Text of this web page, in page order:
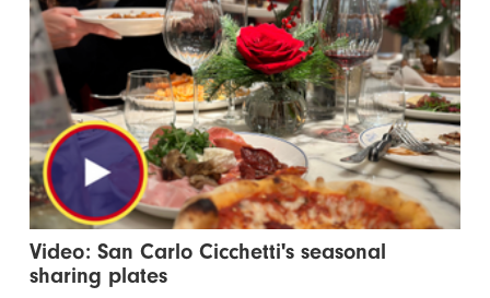
Video: San Carlo Cicchetti's seasonal
sharing plates